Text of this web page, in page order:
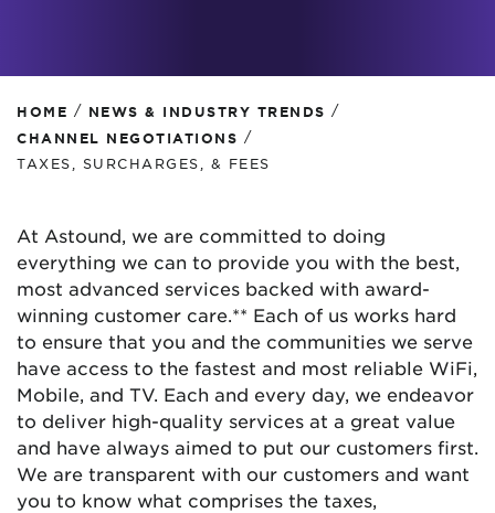
HOME / NEWS & INDUSTRY TRENDS /
CHANNEL NEGOTIATIONS /
TAXES, SURCHARGES, & FEES
At Astound, we are committed to doing
everything we can to provide you with the best,
most advanced services backed with award-
winning customer care.** Each of us works hard
to ensure that you and the communities we serve
have access to the fastest and most reliable WiFi,
Mobile, and TV. Each and every day, we endeavor
to deliver high-quality services at a great value
and have always aimed to put our customers first.
We are transparent with our customers and want
you to know what comprises the taxes,